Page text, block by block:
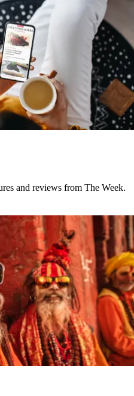
and reviews from The Week.